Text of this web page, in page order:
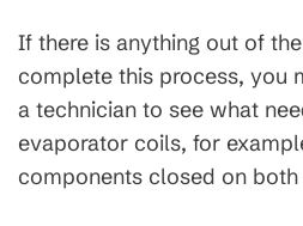
If there is anything out of
complete this process, you
a technician to see what
evaporator coils, for
components closed on both